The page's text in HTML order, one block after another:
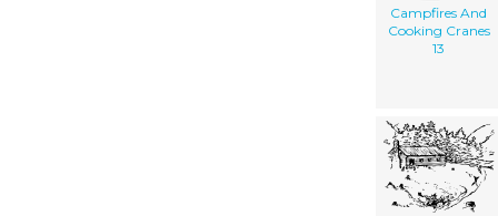
Campfires And
Cooking Cranes
13